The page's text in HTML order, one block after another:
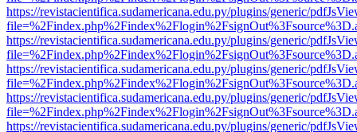
https://revistacientifica.sudamericana.edu.py/plugins/generic/
https://revistacientifica.sudamericana.edu.py/plugins/generic/
https://revistacientifica.sudamericana.edu.py/plugins/generic/
https://revistacientifica.sudamericana.edu.py/plugins/generic/
https://revistacientifica.sudamericana.edu.py/plugins/generic/